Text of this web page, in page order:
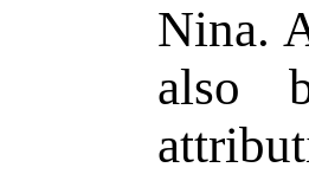
Nina.
also